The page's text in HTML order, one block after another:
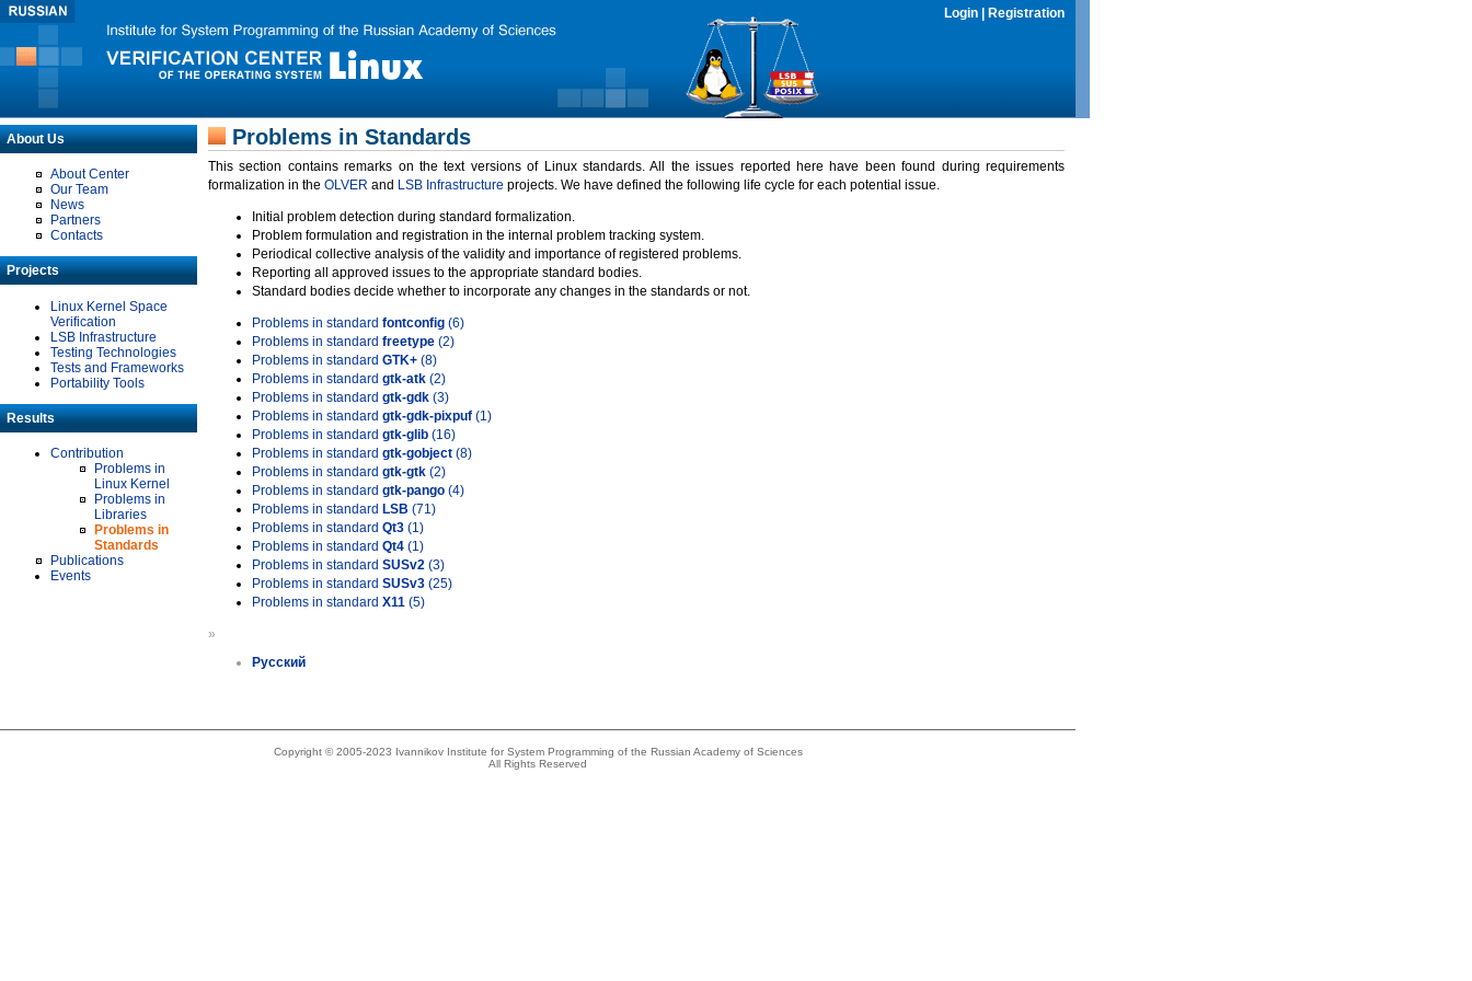
Login Registration
About Us
About Center
Our Team
News
Partners
Contacts
Projects
Linux Kernel Space
Verification
LSB Infrastructure
Testing Technologies
Tests and Frameworks
Portability Tools
Results
Contribution
Problems in
Linux Kernel
Problems in
Libraries
Problems in
Standards
Publications
Events
Problems in Standards
This section contains remarks on the text versions of Linux standards. All the issues reported here have been found during requirements
formalization in the OLVER and LSB Infrastructure projects. We have defined the following life cycle for each potential issue.
Initial problem detection during standard formalization.
Problem formulation and registration in the internal problem tracking system.
Periodical collective analysis of the validity and importance of registered problems.
Reporting all approved issues to the appropriate standard bodies.
Standard bodies decide whether to incorporate any changes in the standards or not.
Problems in standard fontconfig (6)
Problems in standard freetype (2)
Problems in standard GTK+ (8)
Problems in standard gtk-atk (2)
Problems in standard gtk-gdk (3)
Problems in standard gtk-gdk-pixpuf (1)
Problems in standard gtk-glib (16)
Problems in standard gtk-gobject (8)
Problems in standard gtk-gtk (2)
Problems in standard gtk-pango (4)
Problems in standard LSB (71)
Problems in standard Qt3 (1)
Problems in standard Qt4 (1)
Problems in standard SUSv2 (3)
Problems in standard SUSv3 (25)
Problems in standard X11 (5)
»
Русский
Copyright © 2005-2023 Ivannikov Institute for System Programming of the Russian Academy of Sciences
All Rights Reserved